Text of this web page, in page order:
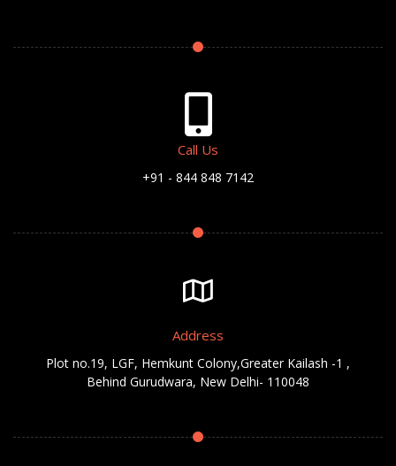
Call Us
+91 - 844 848 7142
Address
Plot no.19, LGF, Hemkunt Colony,Greater Kailash -1 ,
Behind Gurudwara, New Delhi- 110048